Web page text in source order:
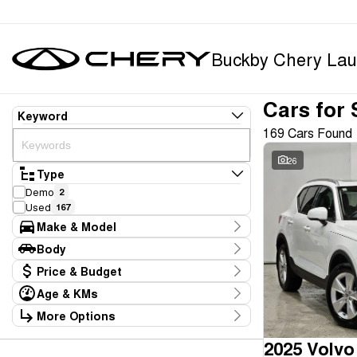
Buckby Chery
Keyword
Type
Demo 2
Used 167
Make & Model
Make
BMW 1
BYD 1
Chery
Ford 5
GWM 1
Geely
Body
Body TypePrice & Budget
Stock Specials
Price
$11,990 - $369,990
Age & KMs
Kilometres
10 Kms - 165,234 Kms
More Options
Cars for
169 Cars Found
26
2025